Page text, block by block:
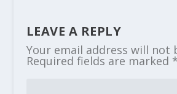
LEAVE A REPLY
Your email address will not
Required fields are marked *